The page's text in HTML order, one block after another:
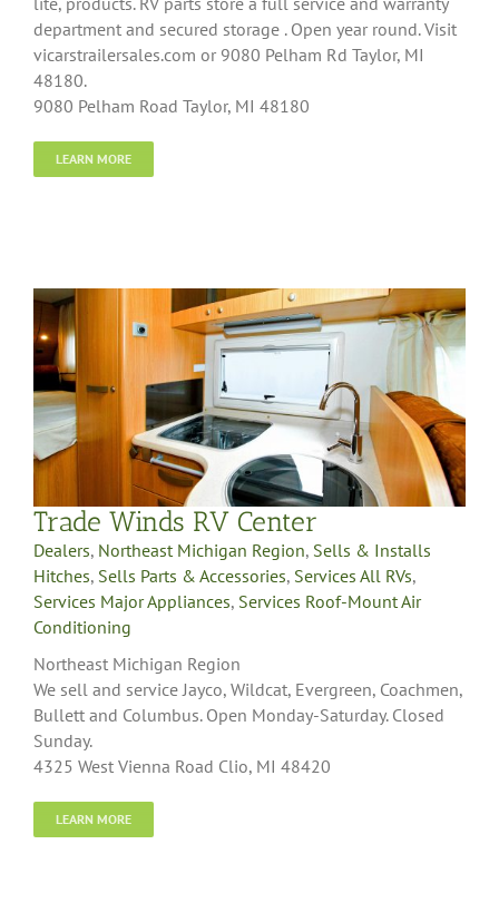
department and secured storage . Open year round. Visit
vicarstrailersales.com or 9080 Pelham Rd Taylor, MI
48180.
9080 Pelham Road Taylor, MI 48180
LEARN MORE
Trade Winds RV Center
Dealers, Northeast Michigan Region, Sells & Installs
Hitches, Sells Parts & Accessories, Services All RVs,
Services Major Appliances, Services Roof-Mount Air
Conditioning
Northeast Michigan Region
We sell and service Jayco, Wildcat, Evergreen, Coachmen,
Bullett and Columbus. Open Monday-Saturday. Closed
Sunday.
4325 West Vienna Road Clio, MI 48420
LEARN MORE